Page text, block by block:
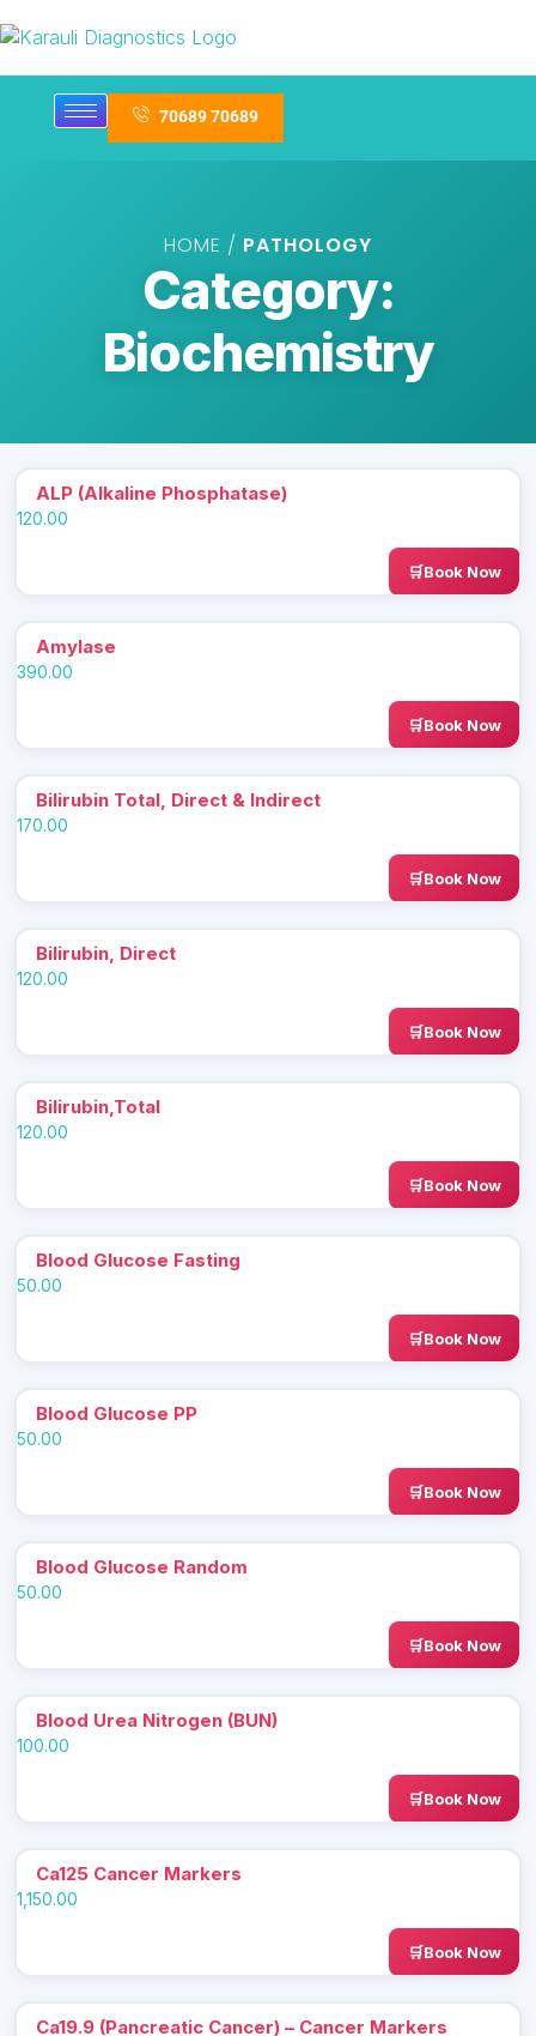
70689 70689
HOME / PATHOLOGY
Category:
Biochemistry
ALP (Alkaline Phosphatase)
120.00
Book Now
Amylase
390.00
Book Now
Bilirubin Total, Direct & Indirect
170.00
Book Now
Bilirubin, Direct
120.00
Book Now
Bilirubin,Total
120.00
Book Now
Blood Glucose Fasting
50.00
Book Now
Blood Glucose PP
50.00
Book Now
Blood Glucose Random
50.00
Book Now
Blood Urea Nitrogen (BUN)
100.00
Book Now
Ca125 Cancer Markers
1,150.00
Book Now
Ca19.9 (Pancreatic Cancer) – Cancer Markers